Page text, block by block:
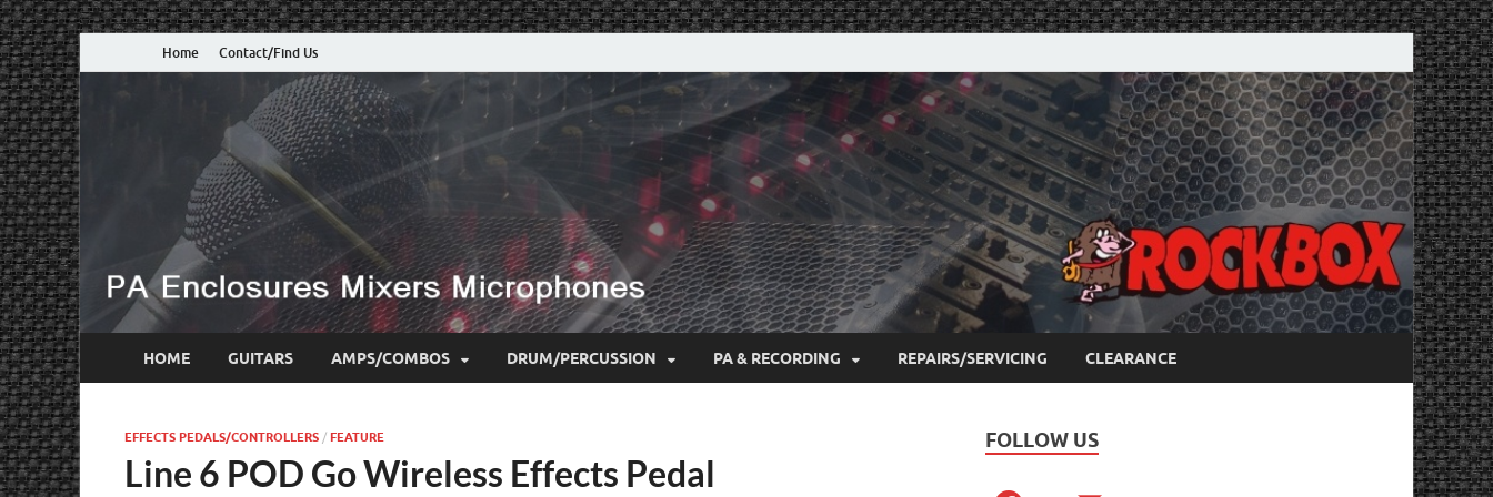
Home Contact/Find Us
HOME GUITARS AMPS/COMBOS DRUM/PERCUSSION PA & RECORDING REPAIRS/SERVICING CLEARANCE
EFFECTS PEDALS/CONTROLLERS / FEATURE
Line 6 POD Go Wireless Effects Pedal
FOLLOW US